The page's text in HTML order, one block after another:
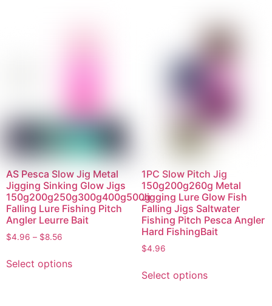
AS Pesca Slow Jig Metal
Jigging Sinking Glow Jigs
150g200g250g300g400g500g
Falling Lure Fishing Pitch
Angler Leurre Bait
$4.96 – $8.56
Select options
1PC Slow Pitch Jig
150g200g260g Metal
Jigging Lure Glow Fish
Falling Jigs Saltwater
Fishing Pitch Pesca Angler
Hard FishingBait
$4.96
Select options